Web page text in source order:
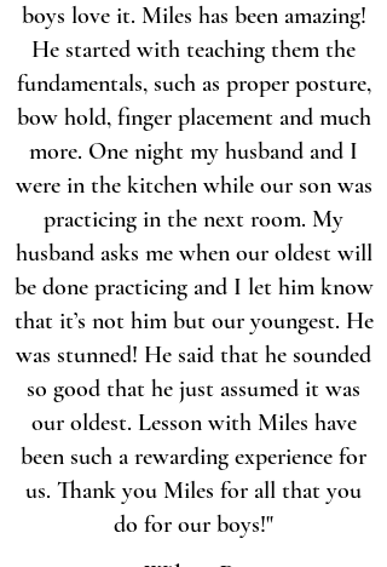
boys love it. Miles has been amazing!
He started with teaching them the
fundamentals, such as proper posture,
bow hold, finger placement and much
more. One night my husband and I
were in the kitchen while our son was
practicing in the next room. My
husband asks me when our oldest will
be done practicing and I let him know
that it’s not him but our youngest. He
was stunned! He said that he sounded
so good that he just assumed it was
our oldest. Lesson with Miles have
been such a rewarding experience for
us. Thank you Miles for all that you
do for our boys!"